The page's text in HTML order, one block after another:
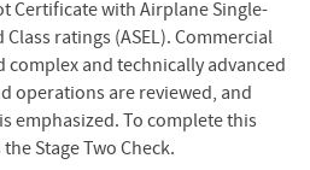
Certificate with Airplane Single-
ratings (ASEL). Commercial
complex and technically advanced
operations are reviewed, and
emphasized. To complete this
Stage Two Check.